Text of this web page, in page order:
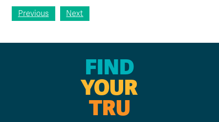
Previous Next
FIND
YOUR
TRU